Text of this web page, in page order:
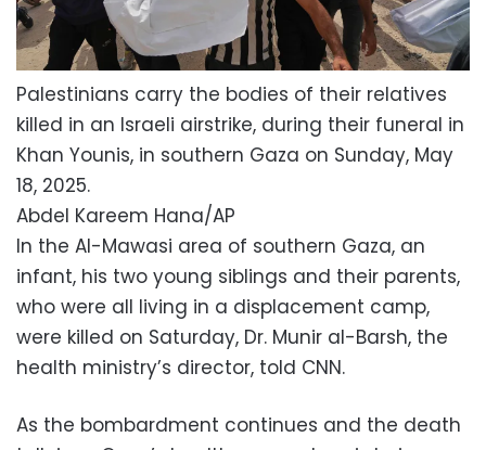
Palestinians carry the bodies of their relatives
killed in an Israeli airstrike, during their funeral in
Khan Younis, in southern Gaza on Sunday, May
18, 2025.
Abdel Kareem Hana/AP
In the Al-Mawasi area of southern Gaza, an
infant, his two young siblings and their parents,
who were all living in a displacement camp,
were killed on Saturday, Dr. Munir al-Barsh, the
health ministry’s director, told CNN.
As the bombardment continues and the death